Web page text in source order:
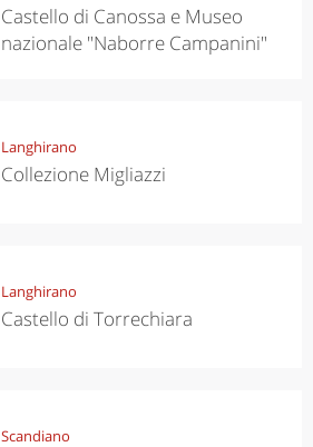
Castello di Canossa e Museo
nazionale "Naborre Campanini"
Langhirano
Collezione Migliazzi
Langhirano
Castello di Torrechiara
Scandiano